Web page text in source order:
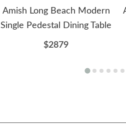
Amish Long Beach Modern
Single Pedestal Dining Table
$2879